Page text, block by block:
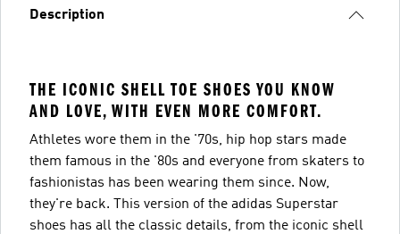
Description
THE ICONIC SHELL TOE SHOES YOU KNOW
AND LOVE, WITH EVEN MORE COMFORT.
Athletes wore them in the '70s, hip hop stars made
them famous in the '80s and everyone from skaters to
fashionistas has been wearing them since. Now,
they're back. This version of the adidas Superstar
shoes has all the classic details, from the iconic shell